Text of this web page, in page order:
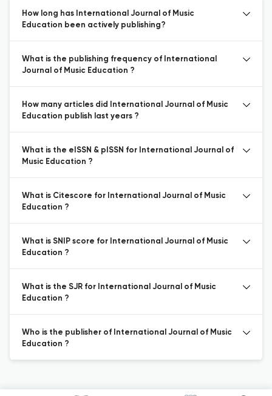
How long has International Journal of Music
Education been actively publishing?
What is the publishing frequency of International
Journal of Music Education ?
How many articles did International Journal of Music
Education publish last years ?
What is the eISSN & pISSN for International Journal of
Music Education ?
What is Citescore for International Journal of Music
Education ?
What is SNIP score for International Journal of Music
Education ?
What is the SJR for International Journal of Music
Education ?
Who is the publisher of International Journal of Music
Education ?